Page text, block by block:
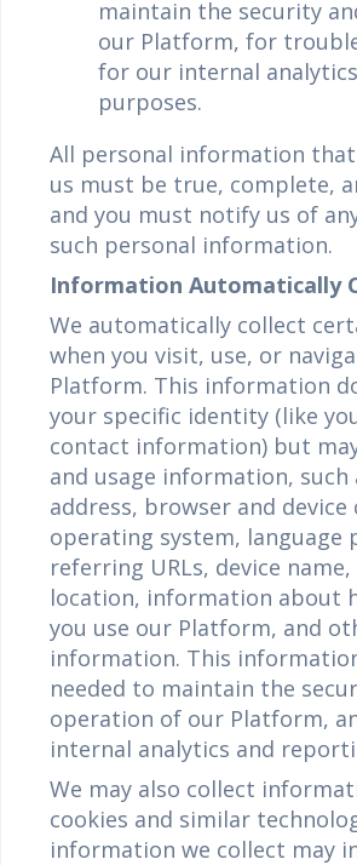
maintain the security
our Platform, for
for our internal
purposes.
All personal information
us must be true, complete,
and you must notify us of
such personal information.
Information Automatically
We automatically collect
when you visit, use, or
Platform. This information
your specific identity (like
contact information) but
and usage information, such
address, browser and
operating system, language
referring URLs, device
location, information about
you use our Platform, and
information. This
needed to maintain the
operation of our Platform,
internal analytics and
We may also collect
cookies and similar
information we collect may